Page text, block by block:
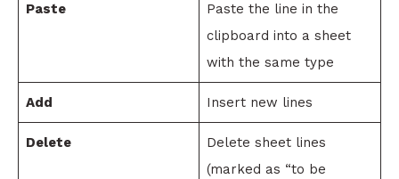
Paste
Paste the line in the
clipboard into a sheet
with the same type
Add Insert new lines
Delete
Delete sheet lines
(marked as “to be